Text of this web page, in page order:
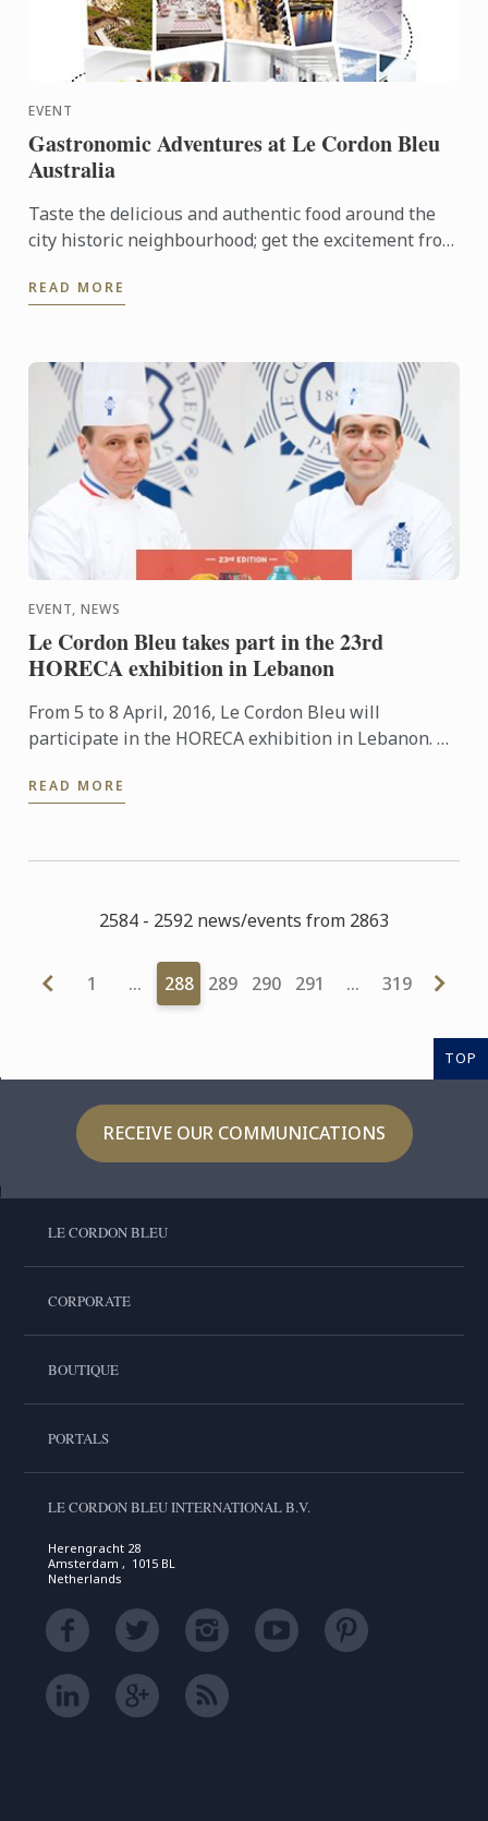
EVENT
Gastronomic Adventures at Le Cordon Bleu
Australia
Taste the delicious and authentic food around the
city historic neighbourhood; get the excitement from
Cordon ...
READ MORE
EVENT, NEWS
Le Cordon Bleu takes part in the 23rd
HORECA exhibition in Lebanon
From 5 to 8 April, 2016, Le Cordon Bleu will
participate in the HORECA exhibition in Lebanon. An
hospitality industry ...
READ MORE
2584 - 2592 news/events from 2863
1 … 288 289 290 291 … 319
TOP
RECEIVE OUR COMMUNICATIONS
LE CORDON BLEU
CORPORATE
BOUTIQUE
PORTALS
LE CORDON BLEU INTERNATIONAL B.V.
Herengracht 28
Amsterdam , 1015 BL
Netherlands